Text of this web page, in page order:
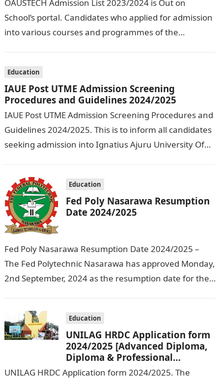
OAUSTECH Admission List 2023/2024 is Out on
School’s portal. Candidates who applied for admission
into various courses and programmes of the
Education
IAUE Post UTME Admission Screening
Procedures and Guidelines 2024/2025
IAUE Post UTME Admission Screening Procedures and
Guidelines 2024/2025. This is to inform all candidates
seeking admission into Ignatius Ajuru University Of
Education
Fed Poly Nasarawa Resumption
Date 2024/2025
Fed Poly Nasarawa Resumption Date 2024/2025 –
The Fed Polytechnic Nasarawa has approved Monday,
2nd September, 2024 as the resumption date for the
Education
UNILAG HRDC Application form
2024/2025 [Advanced Diploma,
Diploma & Professional
Certificate courses]
UNILAG HRDC Application form 2024/2025. The